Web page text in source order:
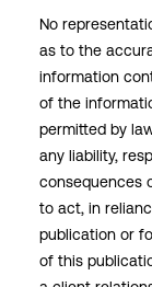
No
as to the
information
of the
permitted by
any liability,
consequences
to act, in
publication or
of this